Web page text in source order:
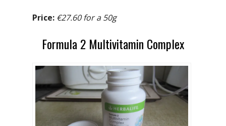
Price: €27.60 for a 50g
Formula 2 Multivitamin Complex